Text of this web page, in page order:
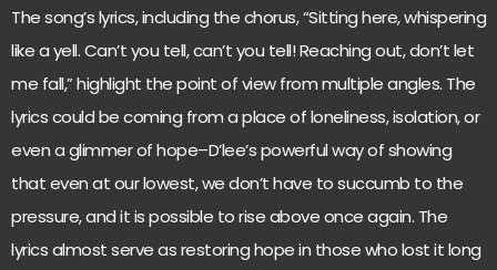
The song’s lyrics, including the chorus, “Sitting here, whispering
like a yell. Can’t you tell, can’t you tell! Reaching out, don’t let
me fall,” highlight the point of view from multiple angles. The
lyrics could be coming from a place of loneliness, isolation, or
even a glimmer of hope–D’lee’s powerful way of showing
that even at our lowest, we don’t have to succumb to the
pressure, and it is possible to rise above once again. The
lyrics almost serve as restoring hope in those who lost it long